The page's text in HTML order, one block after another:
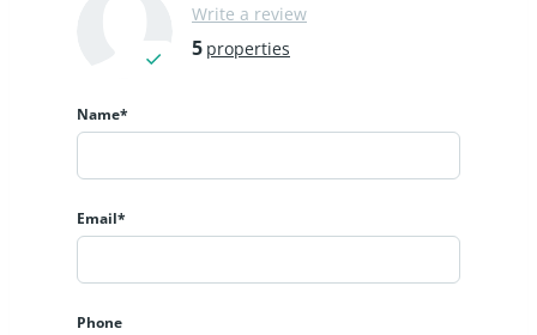
Write a review
5 properties
Name*
Email*
Phone